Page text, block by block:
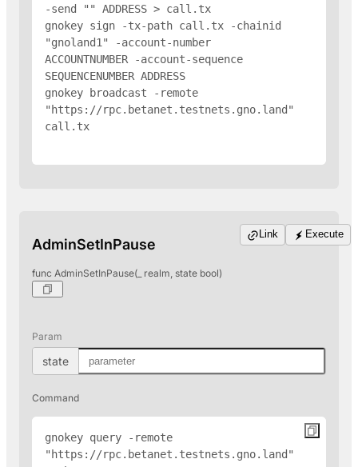
-send " " ADDRESS > call.tx
gnokey sign -tx-path call.tx -chainid
"gnoland1" -account-number
ACCOUNTNUMBER -account-sequence
SEQUENCENUMBER ADDRESS
gnokey broadcast -remote
"https://rpc.betanet.testnets.gno.land"
call.tx
AdminSetInPause
func AdminSetInPause(_ realm, state bool)
Link Execute
Param
state
Command
gnokey query -remote
"https://rpc.betanet.testnets.gno.land"